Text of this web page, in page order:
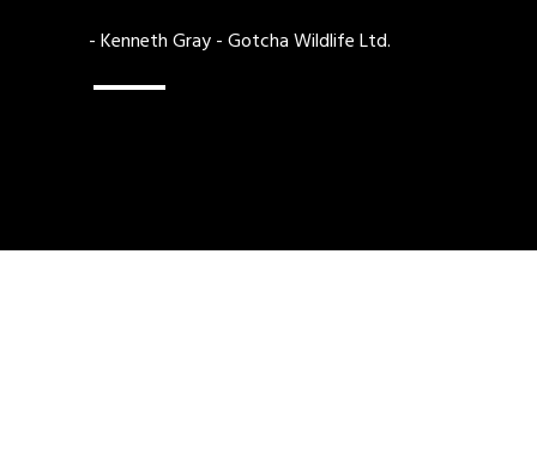
- Kenneth Gray -Gotcha Wildlife Ltd.